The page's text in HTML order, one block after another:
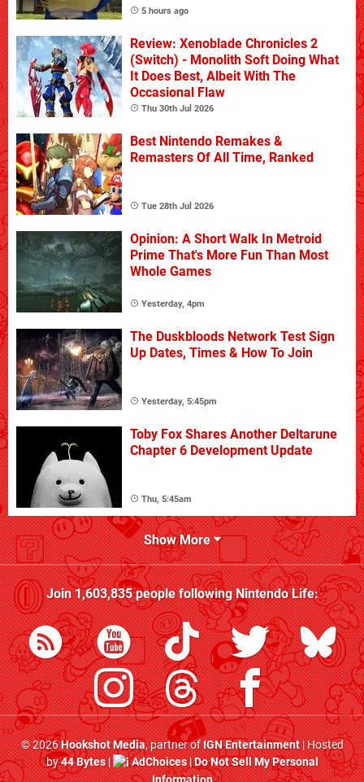
5 hours ago
Review: Xenoblade Chronicles 2
(Switch) - Monolith Soft Doing What
It Does Best, Albeit With The
Occasional Flaw
Thu 30th Jul 2026
Best Nintendo Remakes &
Remasters Of All Time, Ranked
Tue 28th Jul 2026
Opinion: A Short Walk In Metroid
Prime That's More Fun Than Most
Whole Games
Yesterday, 4pm
The Duskbloods Network Test Sign
Up Dates, Times & How To Join
Yesterday, 5:45pm
Toby Fox Shares Another Deltarune
Chapter 6 Development Update
Thu, 5:45am
Show More
Join1,603,835people followingNintendo Life:
© 2026Hookshot Media, partner ofIGN Entertainment| Hosted
by44 Bytes| AdChoices|Do Not Sell My Personal